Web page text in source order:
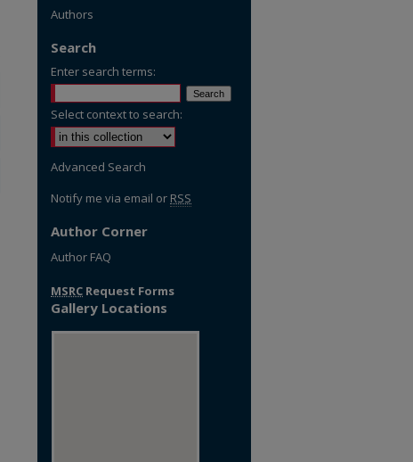
Authors
Search
Enter search terms:
Select context to search:
Advanced Search
Notify me via email or RSS
Author Corner
Author FAQ
MSRC Request Forms
Gallery Locations